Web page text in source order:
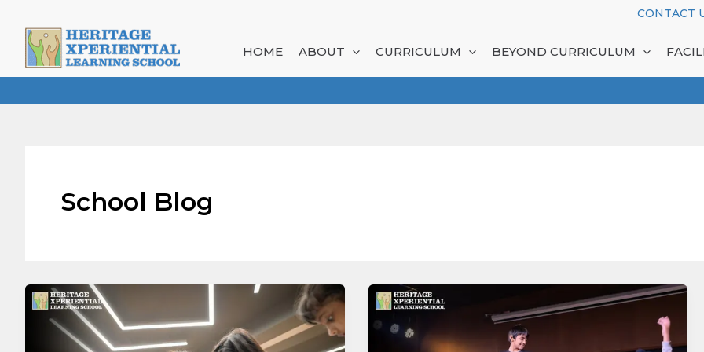
content
CONTACT
HOME ABOUT CURRICULUM BEYOND CURRICULUM
School Blog
Encouraging
Curiosity
Through
Inside
a
Learning